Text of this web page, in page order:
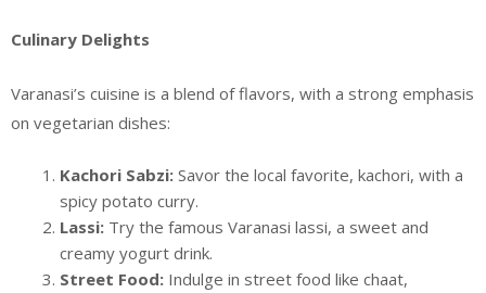
Culinary Delights
Varanasi’s cuisine is a blend of flavors, with a strong emphasis
on vegetarian dishes:
Kachori Sabzi: Savor the local favorite, kachori, with a
spicy potato curry.
Lassi: Try the famous Varanasi lassi, a sweet and
creamy yogurt drink.
Street Food: Indulge in street food like chaat,